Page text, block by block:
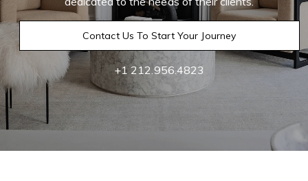
Contact Us To Start Your Journey
+1 212.956.4823